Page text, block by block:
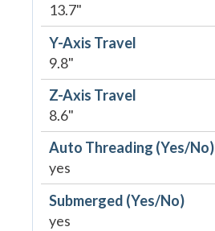
13.7"
Y-Axis Travel
9.8"
Z-Axis Travel
8.6"
Auto Threading (Yes/No)
yes
Submerged (Yes/No)
yes